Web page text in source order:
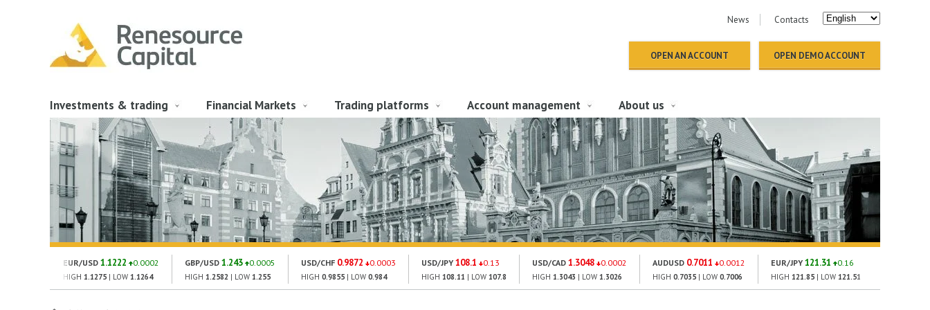
News Contacts
OPEN AN ACCOUNT OPEN DEMO ACCOUNT
Investments & trading Financial Markets Trading platforms Account management About us
EUR/USD 1.1222 0.0002
HIGH 1.1275 | LOW 1.1264
GBP/USD 1.243 0.0005
HIGH 1.2582 | LOW 1.255
USD/CHF 0.9872 0.0003
HIGH 0.9855 | LOW 0.984
USD/JPY 108.1 0.13
HIGH 108.11 | LOW 107.8
USD/CAD 1.3048 0.0002
HIGH 1.3043 | LOW 1.3026
AUDUSD 0.7011 0.0012
HIGH 0.7035 | LOW 0.7006
EUR/JPY 121.31 0.16
HIGH 121.85 | LOW 121.51